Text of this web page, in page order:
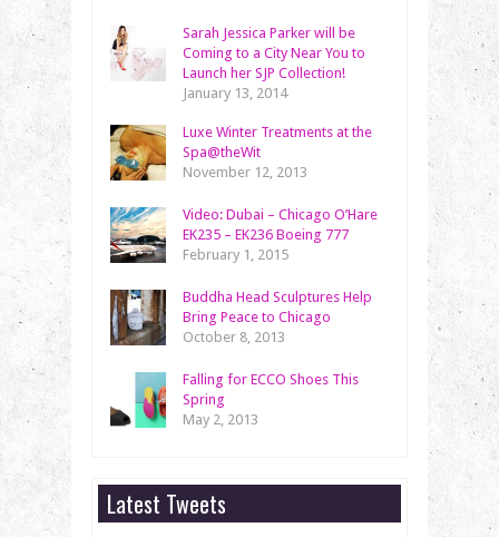
Sarah Jessica Parker will be
Coming to a City Near You to
Launch her SJP Collection!
January 13, 2014
Luxe Winter Treatments at the
Spa@theWit
November 12, 2013
Video: Dubai – Chicago O’Hare
EK235 – EK236 Boeing 777
February 1, 2015
Buddha Head Sculptures Help
Bring Peace to Chicago
October 8, 2013
Falling for ECCO Shoes This
Spring
May 2, 2013
Latest Tweets